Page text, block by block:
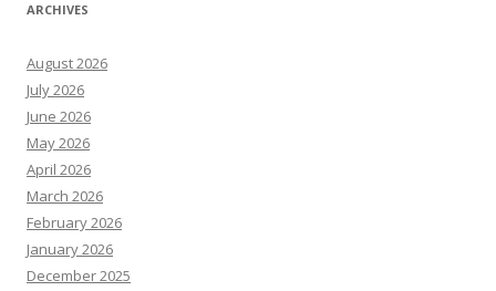
ARCHIVES
August 2026
July 2026
June 2026
May 2026
April 2026
March 2026
February 2026
January 2026
December 2025